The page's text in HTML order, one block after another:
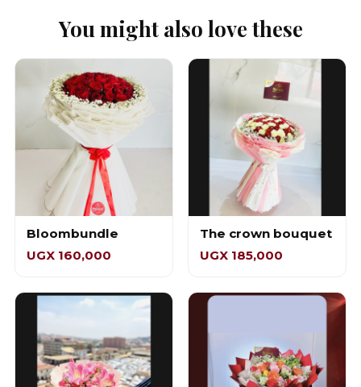
You might also love these
Bloombundle
UGX 160,000
The crown bouquet
UGX 185,000